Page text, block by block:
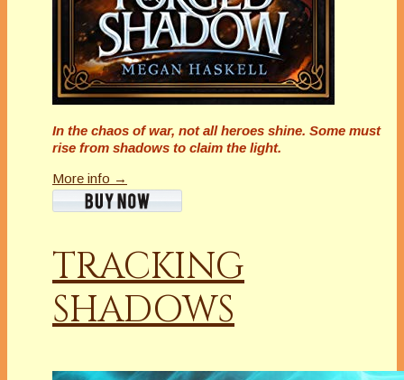
In the chaos of war, not all heroes shine. Some must
rise from shadows to claim the light.
More info →
TRACKING
SHADOWS